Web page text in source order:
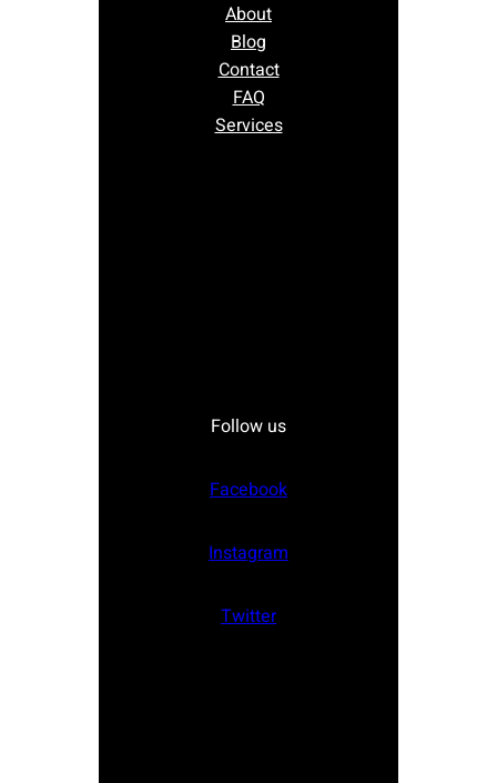
About
Blog
Contact
FAQ
Services
Follow us
Facebook
Instagram
Twitter